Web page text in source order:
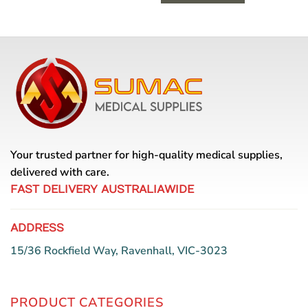
variants.
The
options
may
chosen
the
product
page
has
The
options
may
on
product
Your trusted partner for high-quality medical supplies,
delivered with care.
FAST DELIVERY AUSTRALIAWIDE
ADDRESS
15/36 Rockfield Way, Ravenhall, VIC-3023
PRODUCT CATEGORIES